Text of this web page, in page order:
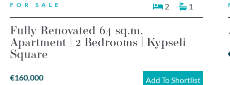
FOR SALE 2 1
Fully Renovated 64 sq.m.
Apartment | 2 Bedrooms | Kypseli
Square
€160,000 Add To Shortlist